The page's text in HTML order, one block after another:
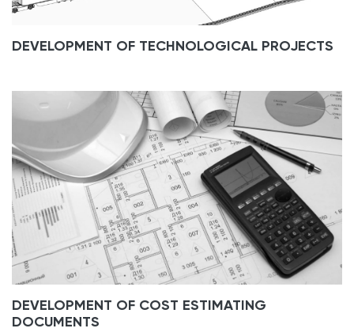
DEVELOPMENT OF TECHNOLOGICAL PROJECTS
DEVELOPMENT OF COST ESTIMATING
DOCUMENTS